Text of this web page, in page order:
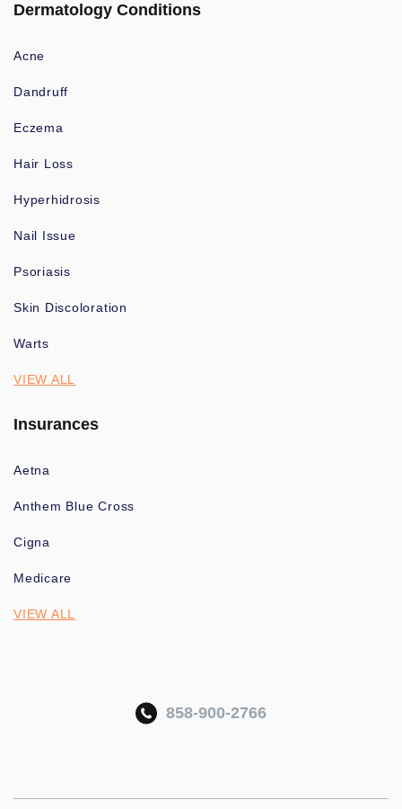
Dermatology Conditions
Acne
Dandruff
Eczema
Hair Loss
Hyperhidrosis
Nail Issue
Psoriasis
Skin Discoloration
Warts
VIEW ALL
Insurances
Aetna
Anthem Blue Cross
Cigna
Medicare
VIEW ALL
858-900-2766